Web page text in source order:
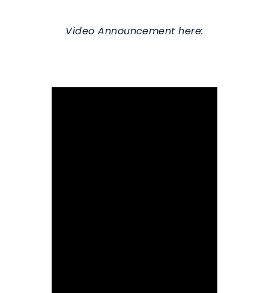
Video Announcement here: